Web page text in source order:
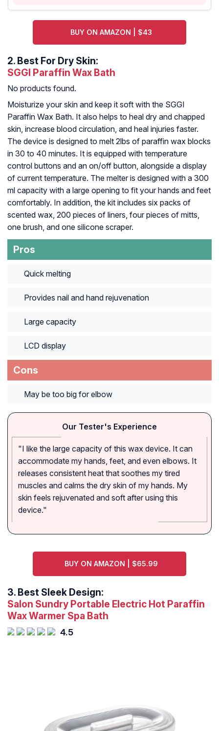
BUY ON AMAZON | $43
2. Best For Dry Skin:
SGGI Paraffin Wax Bath
No products found.
Moisturize your skin and keep it soft with the SGGI
Paraffin Wax Bath. It also helps to heal dry and chapped
skin, increase blood circulation, and heal injuries faster.
The device is designed to melt 2lbs of paraffin wax blocks
in 30 to 40 minutes. It is equipped with temperature
control buttons and an on/off button, alongside a display
of current temperature. The melter is designed with a 300
ml capacity with a large opening to fit your hands and feet
comfortably. In addition, the kit includes six packs of
scented wax, 200 pieces of liners, four pieces of mitts,
one brush, and one silicone scraper.
Pros
Quick melting
Provides nail and hand rejuvenation
Large capacity
LCD display
Cons
May be too big for elbow
Our Tester's Experience
"I like the large capacity of this wax device. It can
accommodate my hands, feet, and even elbows. It
releases consistent heat that soothes my tired
muscles and calms the dry skin of my hands. My
skin feels rejuvenated and soft after using this
device."
BUY ON AMAZON | $65.99
3. Best Sleek Design:
Salon Sundry Portable Electric Hot Paraffin
Wax Warmer Spa Bath
4.5